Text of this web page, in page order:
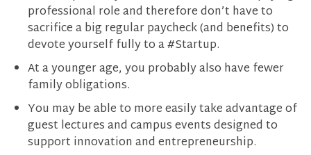
professional role and therefore don’t have to
sacrifice a big regular paycheck (and benefits) to
devote yourself fully to a #Startup.
At a younger age, you probably also have fewer
family obligations.
You may be able to more easily take advantage of
guest lectures and campus events designed to
support innovation and entrepreneurship.